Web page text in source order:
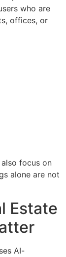
who are
offices, or
also focus on
alone are not
Estate
AI-